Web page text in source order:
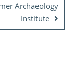
Archaeology
Institute